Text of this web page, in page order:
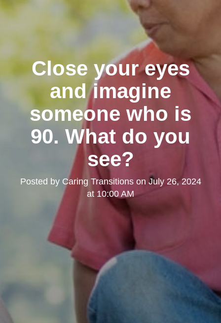
Close your eyes
and imagine
someone who is
90. What do you
see?
Posted by Caring Transitionson July 26, 2024
at 10:00 AM